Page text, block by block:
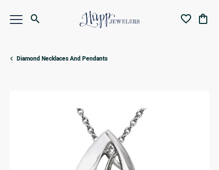
Toggle Search Menu Toggle My
Diamond Necklaces And Pendants